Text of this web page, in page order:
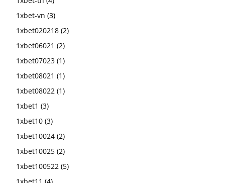
1xbet-vn (3)
1xbet020218 (2)
1xbet06021 (2)
1xbet07023 (1)
1xbet08021 (1)
1xbet08022 (1)
1xbet1 (3)
1xbet10 (3)
1xbet10024 (2)
1xbet10025 (2)
1xbet100522 (5)